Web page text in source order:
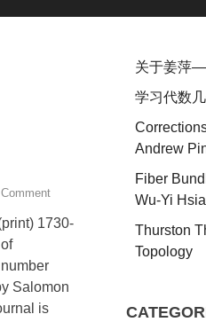
1730-
Salomon
is
关于姜萍
学习代数
Andrew
Fiber
Wu-Yi
Thurston
Topology